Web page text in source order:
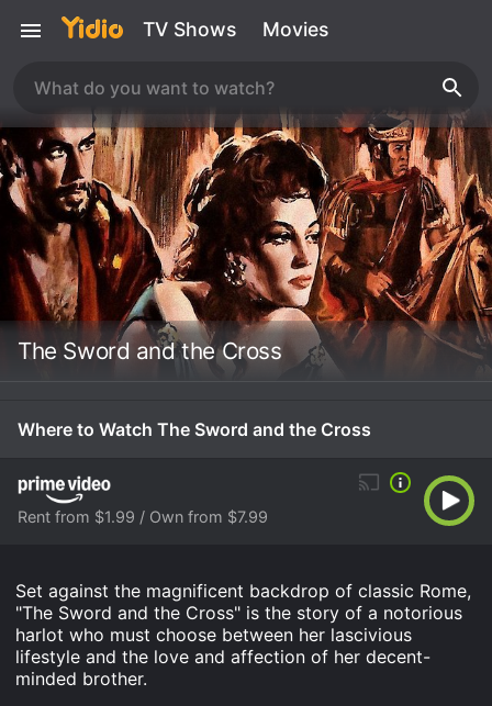
TV Shows Movies
The Sword and the Cross
Where to Watch The Sword and the Cross
Rent from $1.99 / Own from $7.99
Set against the magnificent backdrop of classic Rome,
"The Sword and the Cross" is the story of a notorious
harlot who must choose between her lascivious
lifestyle and the love and affection of her decent-
minded brother.